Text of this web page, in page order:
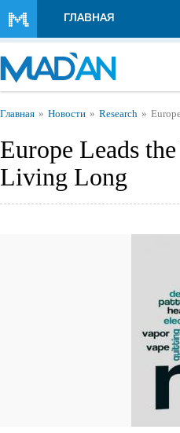
ГЛАВНАЯ
Вы здесь
Главная Новости Research
Europe Leads
Living Long